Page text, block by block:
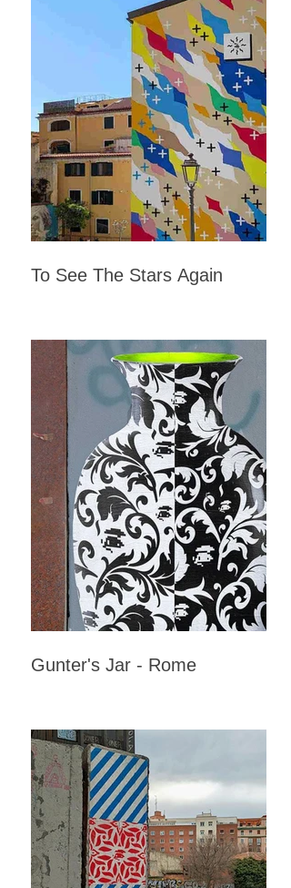
To See The Stars Again
Gunter's Jar - Rome